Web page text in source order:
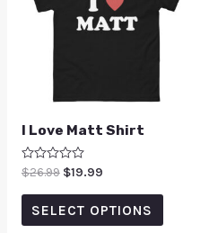
I Love Matt Shirt
Rated
out
$26.99 $19.99
SELECT OPTIONS